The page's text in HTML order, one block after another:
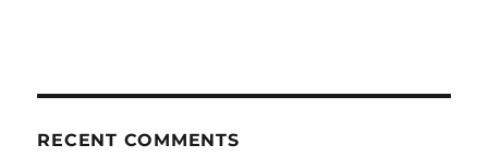
RECENT COMMENTS